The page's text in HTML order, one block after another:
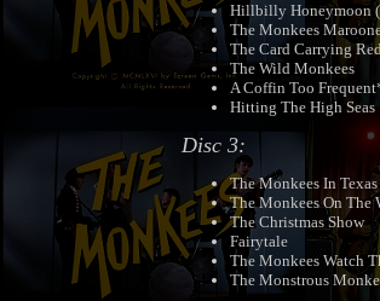
Hillbilly Honeymoon
The Monkees
The Card Carrying
The Wild Monkees
A Coffin Too
Hitting The High Seas
Disc 3:
The Monkees In Texas
The Monkees On The
The Christmas Show
Fairytale
The Monkees Watch
The Monstrous